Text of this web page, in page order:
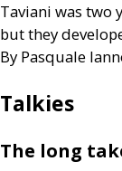
Taviani was two
but they
By Pasquale
Talkies
The long